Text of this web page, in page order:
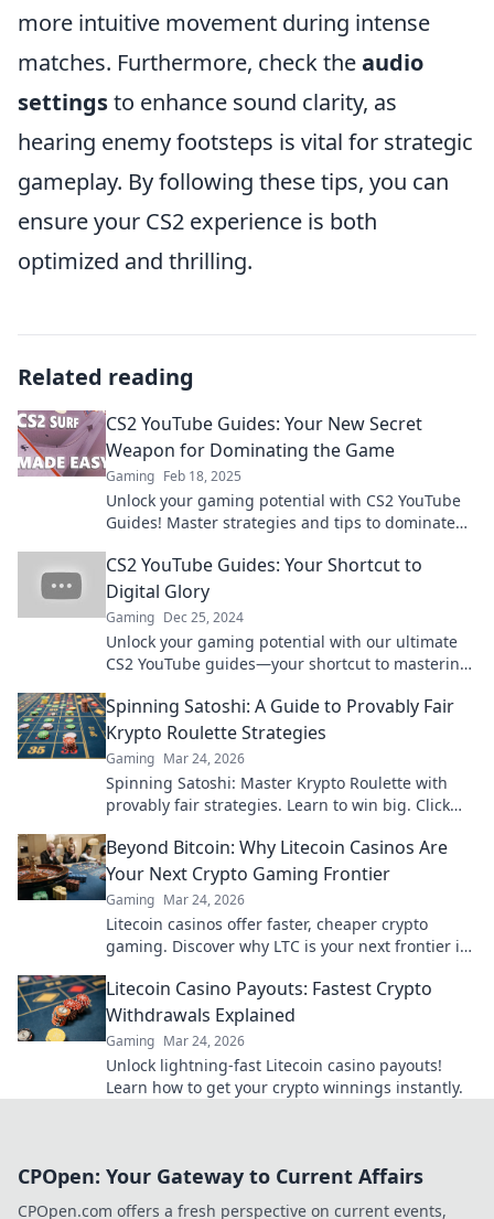
more intuitive movement during intense
matches. Furthermore, check theaudio
settingsto enhance sound clarity, as
hearing enemy footsteps is vital for strategic
gameplay. By following these tips, you can
ensure your CS2 experience is both
optimized and thrilling.
Related reading
CS2 YouTube Guides: Your New Secret
Weapon for Dominating the Game
Gaming Feb 18, 2025
Unlock your gaming potential with CS2 YouTube
Guides! Master strategies and tips to dominate
CS2 YouTube Guides: Your Shortcut to
Digital Glory
Gaming Dec 25, 2024
Unlock your gaming potential with our ultimate
CS2 YouTube guides—your shortcut to mastering
Spinning Satoshi: A Guide to Provably Fair
Krypto Roulette Strategies
Gaming Mar 24, 2026
Spinning Satoshi: Master Krypto Roulette with
provably fair strategies. Learn to win big. Click
Beyond Bitcoin: Why Litecoin Casinos Are
Your Next Crypto Gaming Frontier
Gaming Mar 24, 2026
Litecoin casinos offer faster, cheaper crypto
gaming. Discover why LTC is your next frontier in
Litecoin Casino Payouts: Fastest Crypto
Withdrawals Explained
Gaming Mar 24, 2026
Unlock lightning-fast Litecoin casino payouts!
Learn how to get your crypto winnings instantly.
CPOpen: Your Gateway to Current Affairs
CPOpen.com offers a fresh perspective on current events,